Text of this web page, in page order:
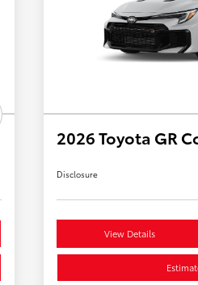
2026 Toyota GR
Disclosure
View Details